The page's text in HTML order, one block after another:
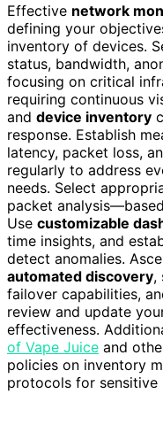
Effective network
defining your
inventory of devices.
status, bandwidth,
focusing on critical
requiring continuous
and device inventory
response. Establish
latency, packet loss,
regularly to address
needs. Select
packet
Use customizable
time insights, and
detect anomalies.
automated discovery,
failover capabilities,
review and update
effectiveness.
of Vape Juice and
policies on inventory
protocols for sensitive